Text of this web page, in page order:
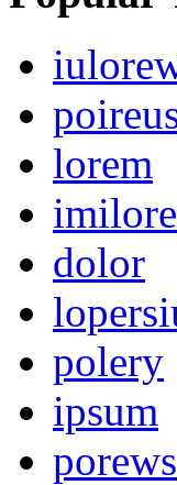
lorem
dolor
polery
ipsum
porews